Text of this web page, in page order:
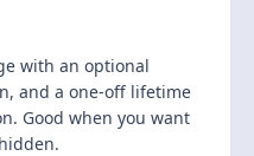
with an optional
and a one-off lifetime
Good when you want